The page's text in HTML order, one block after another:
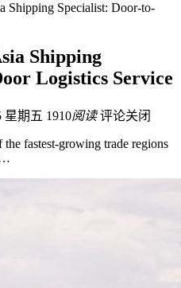
Shipping Specialist: Door-to-
Shipping
Logistics Service
星期五 1910阅读 评论关闭
the fastest-growing trade regions